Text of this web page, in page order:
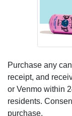
Purchase any
receipt, and
or Venmo within
residents.
purchase.